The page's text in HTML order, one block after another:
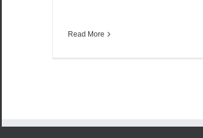
Read More